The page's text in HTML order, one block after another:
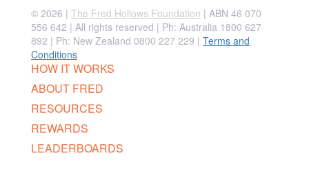
© 2026 | The Fred Hollows Foundation | ABN 46 070
556 642 | All rights reserved | Ph: Australia 1800 627
892 | Ph: New Zealand 0800 227 229 | Terms and
Conditions
HOW IT WORKS
ABOUT FRED
RESOURCES
REWARDS
LEADERBOARDS